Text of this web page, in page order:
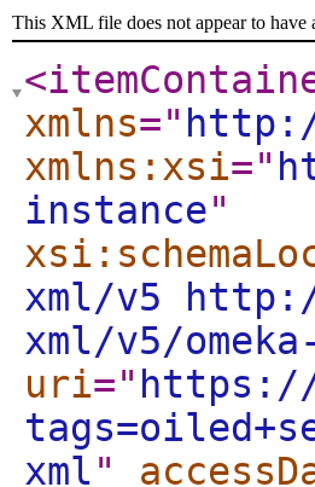
This XML file does not appear to have
xmlns="
xmlns:xsi="
instance"
xml/v5 http://
xml/v5/
uri=" https://
xml"